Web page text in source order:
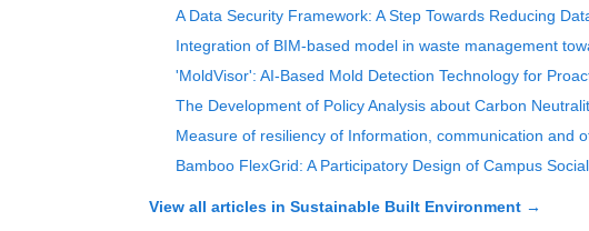
A Data Security Framework: A Step Towards Reducing
Integration of BIM-based model in waste management
'MoldVisor': AI-Based Mold Detection Technology for
The Development of Policy Analysis about Carbon
Measure of resiliency of Information, communication and
Bamboo FlexGrid: A Participatory Design of Campus
View all articles in Sustainable Built Environment →